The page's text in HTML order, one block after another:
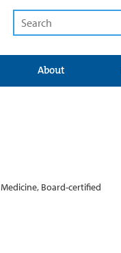
About
Board-certified